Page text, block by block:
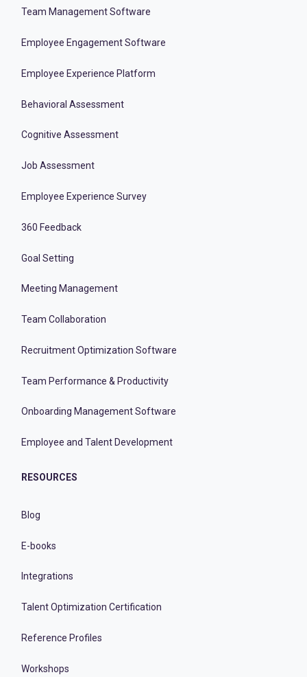
Team Management Software
Employee Engagement Software
Employee Experience Platform
Behavioral Assessment
Cognitive Assessment
Job Assessment
Employee Experience Survey
360 Feedback
Goal Setting
Meeting Management
Team Collaboration
Recruitment Optimization Software
Team Performance & Productivity
Onboarding Management Software
Employee and Talent Development
RESOURCES
Blog
E-books
Integrations
Talent Optimization Certification
Reference Profiles
Workshops